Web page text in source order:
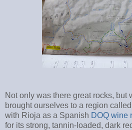
Not only was there great rocks, but
brought ourselves to a region
with Rioja as a Spanish DOQ wine
for its strong, tannin-loaded, dark